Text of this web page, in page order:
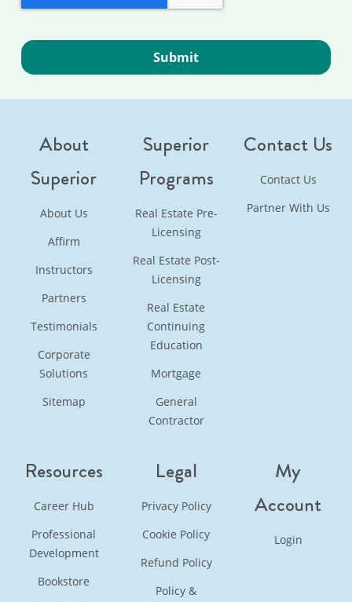
About
Superior
About Us
Affirm
Instructors
Partners
Testimonials
Corporate
Solutions
Sitemap
Superior
Programs
Real Estate Pre-
Licensing
Real Estate Post-
Licensing
Real Estate
Continuing
Education
Mortgage
General
Contractor
Contact Us
Contact Us
Partner With Us
Resources
Career Hub
Professional
Development
Bookstore
Legal
Privacy Policy
Cookie Policy
Refund Policy
Policy &
My
Account
Login